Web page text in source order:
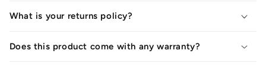
What is your returns policy?
Does this product come with any warranty?